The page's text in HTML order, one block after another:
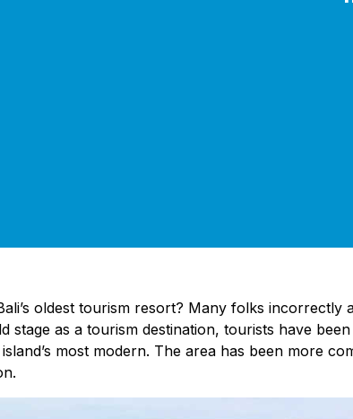
oldest tourism resort? Many folks incorrectly
stage as a tourism destination, tourists have
most modern. The area has been more